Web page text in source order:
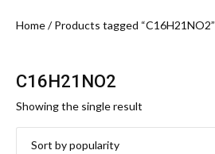
Home/ Products tagged “C16H21NO2”
C16H21NO2
Showing the single result